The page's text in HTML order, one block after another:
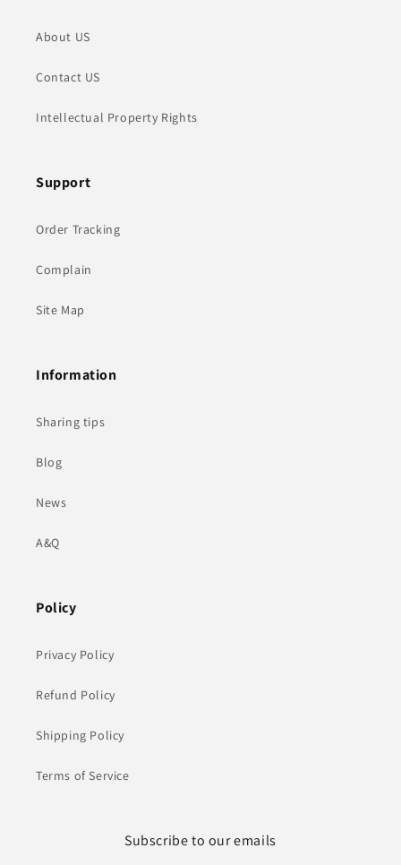
About US
Contact US
Intellectual Property Rights
Support
Order Tracking
Complain
Site Map
Information
Sharing tips
Blog
News
A&Q
Policy
Privacy Policy
Refund Policy
Shipping Policy
Terms of Service
Subscribe to our emails